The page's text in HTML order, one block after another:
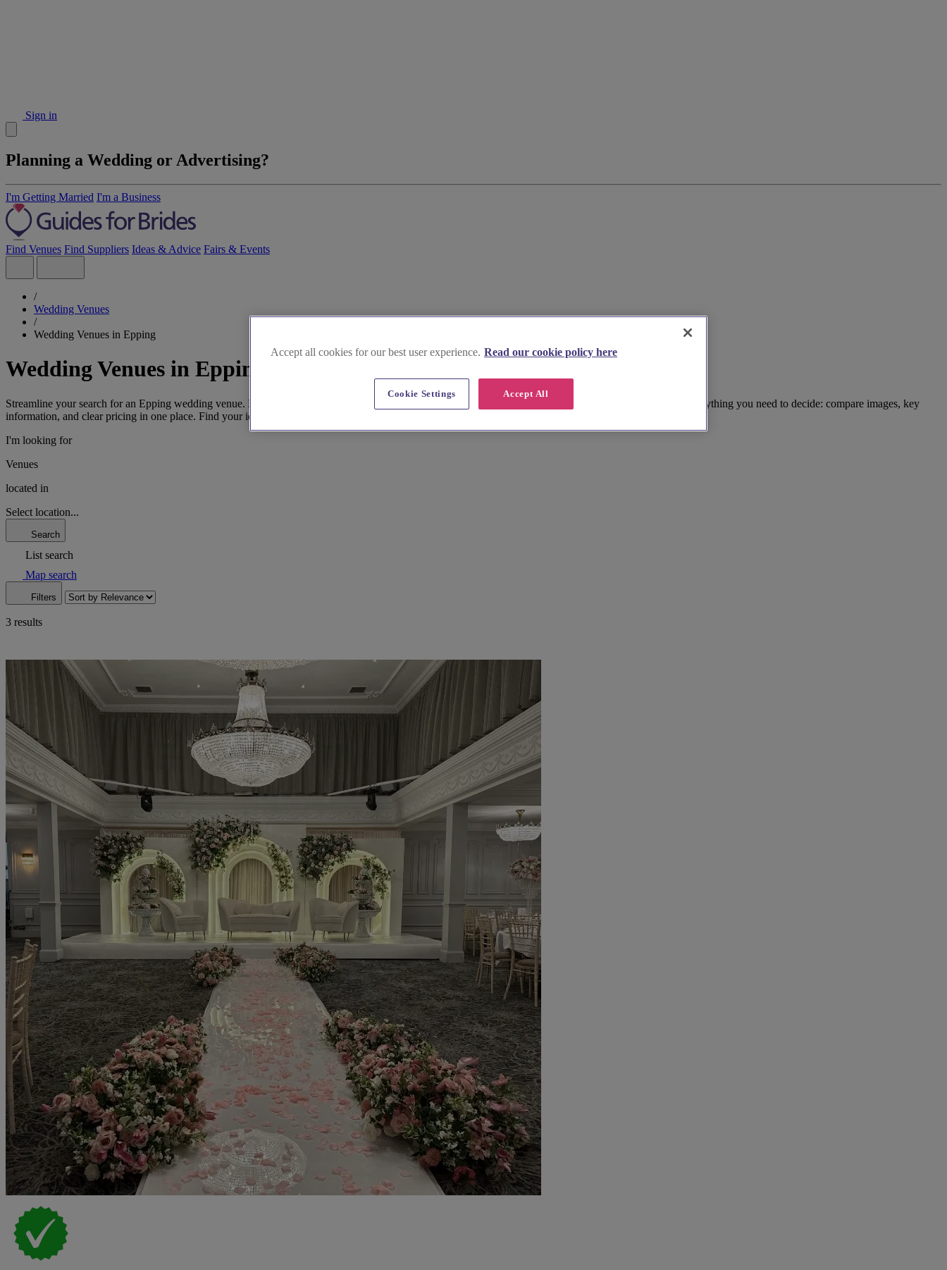
Sign in
Planning a Wedding or Advertising?
I'm Getting Married I'm a Business
Find Venues Find Suppliers Ideas & Advice Fairs & Events
/
Wedding Venues
/
Wedding Venues in Epping
Wedding Venues in Epping
Streamline your search for an Epping wedding venue. Discover spaces from historic manors to rustic barns on the edge of the ancient Forest. We provide everything you need to decide: compare images, key
information, and clear pricing in one place. Find your ideal Essex setting, without the fuss.
I'm looking for
Venues
located in
Select location...
Search
List search
Map search
Filters
3 results
Accept all cookies for our best user experience. Read our cookie policy here
Accept All
Cookie Settings